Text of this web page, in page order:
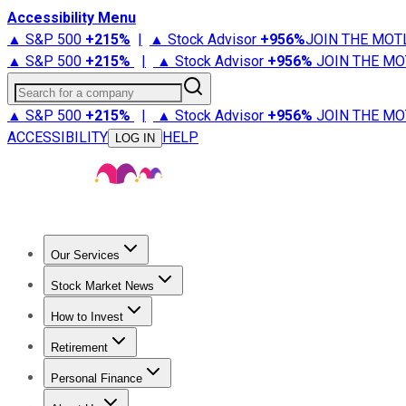
Accessibility Menu
▲ S&P 500 +215% | ▲ Stock Advisor +956%JOIN THE
▲ S&P 500 +215% | ▲ Stock Advisor +956% JOIN THE
Search for a company
▲ S&P 500 +215% | ▲ Stock Advisor +956% JOIN THE
ACCESSIBILITY
LOG IN HELP
Our Services
Stock Advisor
Stock Market News
Trending NewsStock Market News
How to Invest
How to Invest Money
Retirement
Retirement NewsRetirement 101
Personal Finance
Best Credit Cards